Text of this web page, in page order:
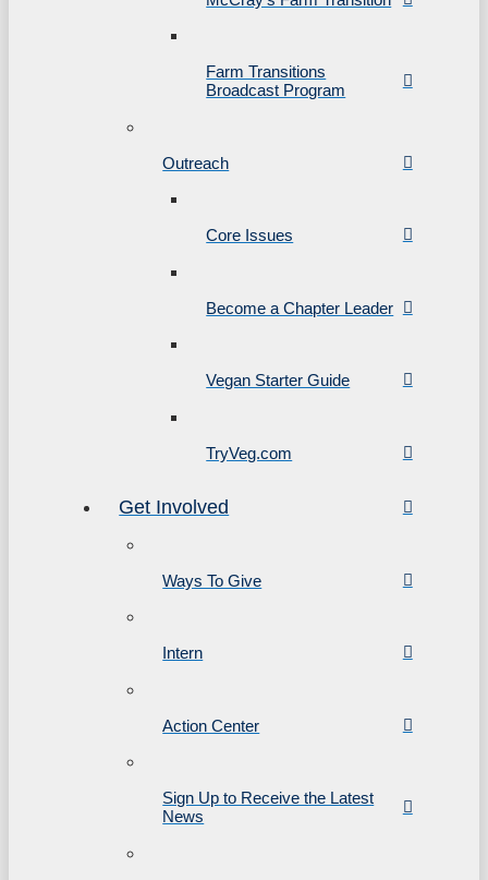
Farm Transitions
Broadcast Program
Outreach
Core Issues
Become a Chapter Leader
Vegan Starter Guide
TryVeg.com
Get Involved
Ways To Give
Intern
Action Center
Sign Up to Receive the Latest
News